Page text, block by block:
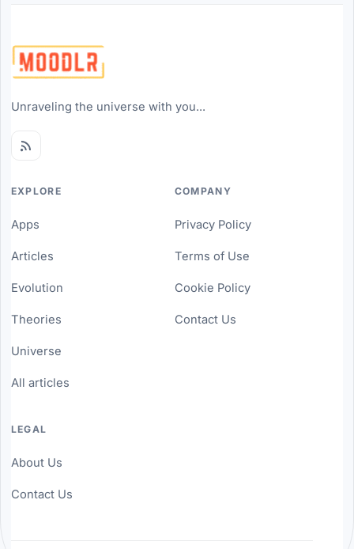
Unraveling the universe with you...
EXPLORE
Apps
Articles
Evolution
Theories
Universe
All articles
COMPANY
Privacy Policy
Terms of Use
Cookie Policy
Contact Us
LEGAL
About Us
Contact Us